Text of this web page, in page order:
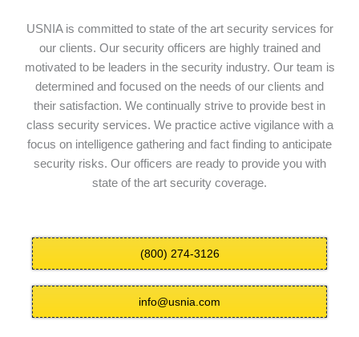
USNIA is committed to state of the art security services for
our clients. Our security officers are highly trained and
motivated to be leaders in the security industry. Our team is
determined and focused on the needs of our clients and
their satisfaction. We continually strive to provide best in
class security services. We practice active vigilance with a
focus on intelligence gathering and fact finding to anticipate
security risks. Our officers are ready to provide you with
state of the art security coverage.
(800) 274-3126
info@usnia.com